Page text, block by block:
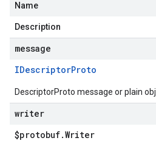
Name
Description
message
IDescriptorProto
DescriptorProto message or plain
writer
$protobuf.Writer